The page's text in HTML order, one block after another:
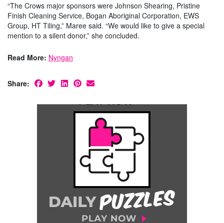
“The Crows major sponsors were Johnson Shearing, Pristine
Finish Cleaning Service, Bogan Aboriginal Corporation, EWS
Group, HT Tiling,” Maree said. “We would like to give a special
mention to a silent donor,” she concluded.
Read More: Nyngan
Share: